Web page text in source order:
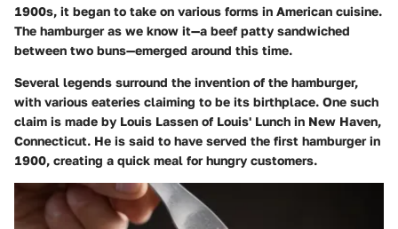
1900s, it began to take on various forms in American cuisine.
The hamburger as we know it—a beef patty sandwiched
between two buns—emerged around this time.
Several legends surround the invention of the hamburger,
with various eateries claiming to be its birthplace. One such
claim is made by Louis Lassen of Louis' Lunch in New Haven,
Connecticut. He is said to have served the first hamburger in
1900, creating a quick meal for hungry customers.